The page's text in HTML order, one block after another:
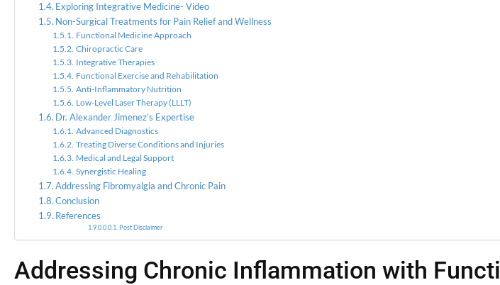
Exploring Integrative Medicine- Video
Non-Surgical Treatments for Pain Relief and Wellness
Functional Medicine Approach
Chiropractic Care
Integrative Therapies
Functional Exercise and Rehabilitation
Anti-Inflammatory Nutrition
Low-Level Laser Therapy (LLLT)
Dr. Alexander Jimenez’s Expertise
Advanced Diagnostics
Treating Diverse Conditions and Injuries
Medical and Legal Support
Synergistic Healing
Addressing Fibromyalgia and Chronic Pain
Conclusion
References
Post Disclaimer
Addressing Chronic Inflammation with